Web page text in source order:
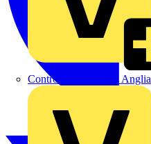
Control Components Anglia